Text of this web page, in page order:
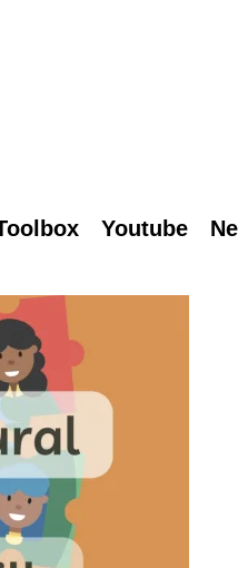
Youtube